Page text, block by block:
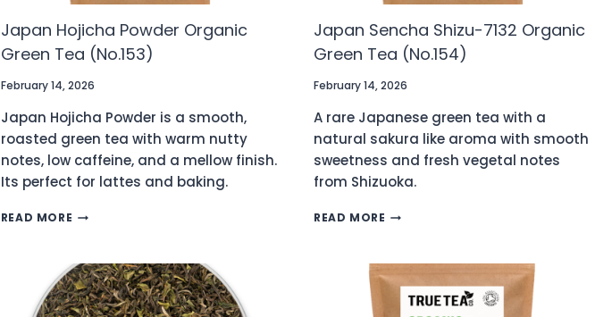
Japan Hojicha Powder Organic
Green Tea (No.153)
February 14, 2026
Japan Hojicha Powder is a smooth,
roasted green tea with warm nutty
notes, low caffeine, and a mellow finish.
Its perfect for lattes and baking.
READ MORE JAPAN
ORGANIC
GREEN
TEA
Japan Sencha Shizu-7132 Organic
Green Tea (No.154)
February 14, 2026
A rare Japanese green tea with a
natural sakura like aroma with smooth
sweetness and fresh vegetal notes
from Shizuoka.
READ MORE JAPAN
7132
ORGANIC
GREEN